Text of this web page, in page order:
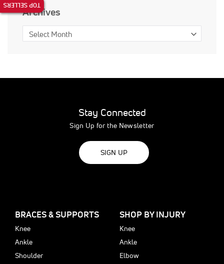
Archives
Stay Connected
Sign Up for the Newsletter
SIGN UP
BRACES & SUPPORTS
Knee
Ankle
Shoulder
SHOP BY INJURY
Knee
Ankle
Elbow
TOP SELLERS